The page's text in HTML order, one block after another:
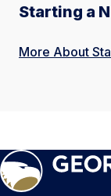
Starting a
More About